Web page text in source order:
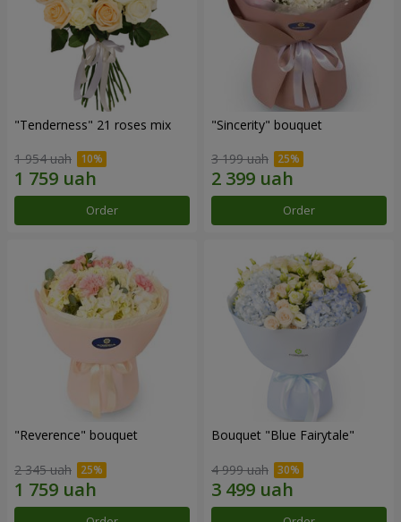
"Tenderness" 21 roses mix
1 954 uah
Order
"Sincerity" bouquet
3 199 uah
Order
"Reverence" bouquet
2 345 uah
Bouquet "Blue Fairytale"
4 999 uah